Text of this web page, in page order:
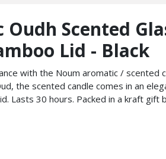
Scented
Lid - Black
with the Noum aromatic / scented
the scented candle comes in an
Lasts 30 hours. Packed in a kraft gift